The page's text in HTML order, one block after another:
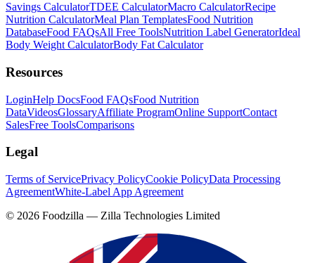
Savings CalculatorTDEE CalculatorMacro CalculatorRecipe
Nutrition CalculatorMeal Plan TemplatesFood Nutrition
DatabaseFood FAQsAll Free ToolsNutrition Label GeneratorIdeal
Body Weight CalculatorBody Fat Calculator
Resources
LoginHelp DocsFood FAQsFood Nutrition
DataVideosGlossaryAffiliate ProgramOnline SupportContact
SalesFree ToolsComparisons
Legal
Terms of ServicePrivacy PolicyCookie PolicyData Processing
AgreementWhite-Label App Agreement
© 2026 Foodzilla — Zilla Technologies Limited